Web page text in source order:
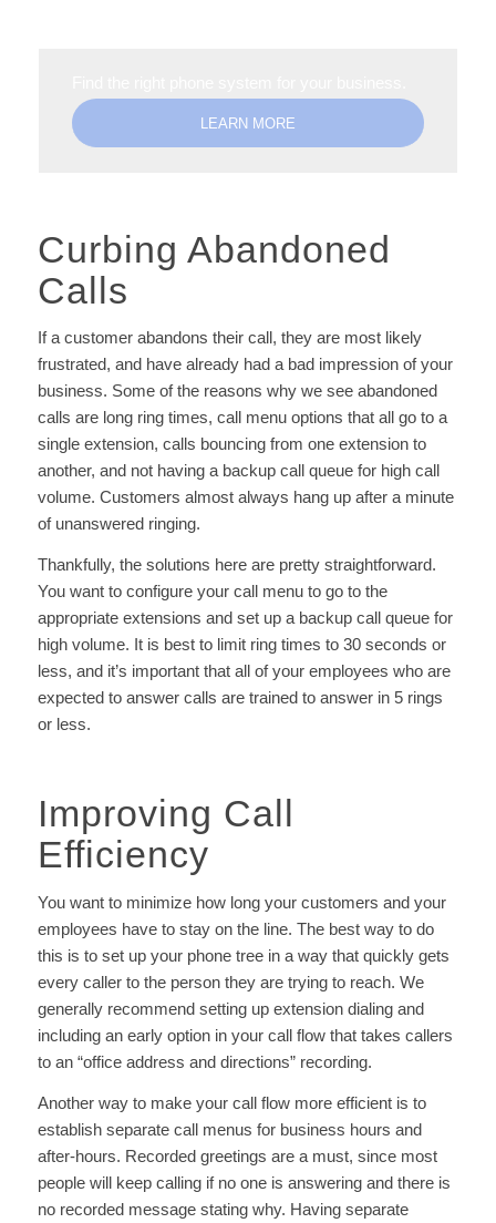
LEARN MORE
Curbing Abandoned
Calls
If a customer abandons their call, they are most likely
frustrated, and have already had a bad impression of your
business. Some of the reasons why we see abandoned
calls are long ring times, call menu options that all go to a
single extension, calls bouncing from one extension to
another, and not having a backup call queue for high call
volume. Customers almost always hang up after a minute
of unanswered ringing.
Thankfully, the solutions here are pretty straightforward.
You want to configure your call menu to go to the
appropriate extensions and set up a backup call queue for
high volume. It is best to limit ring times to 30 seconds or
less, and it’s important that all of your employees who are
expected to answer calls are trained to answer in 5 rings
or less.
Improving Call
Efficiency
You want to minimize how long your customers and your
employees have to stay on the line. The best way to do
this is to set up your phone tree in a way that quickly gets
every caller to the person they are trying to reach. We
generally recommend setting up extension dialing and
including an early option in your call flow that takes callers
to an “office address and directions” recording.
Another way to make your call flow more efficient is to
establish separate call menus for business hours and
after-hours. Recorded greetings are a must, since most
people will keep calling if no one is answering and there is
no recorded message stating why. Having separate